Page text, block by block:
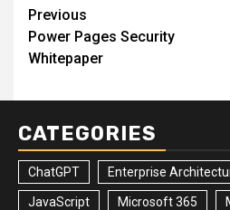
Post
navigation
Previous
Power Pages Security
Whitepaper
CATEGORIES
ChatGPT Enterprise
JavaScript Microsoft 365